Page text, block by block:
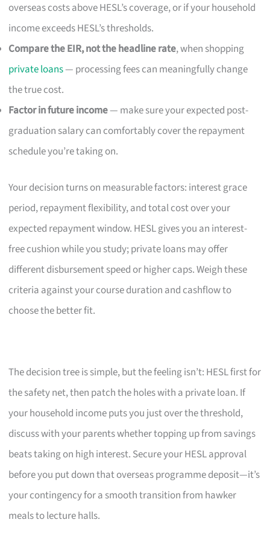
overseas costs above HESL’s coverage, or if your household
income exceeds HESL’s thresholds.
Compare the EIR, not the headline rate, when shopping
private loans— processing fees can meaningfully change
the true cost.
Factor in future income— make sure your expected post-
graduation salary can comfortably cover the repayment
schedule you’re taking on.
Your decision turns on measurable factors: interest grace
period, repayment flexibility, and total cost over your
expected repayment window. HESL gives you an interest-
free cushion while you study; private loans may offer
different disbursement speed or higher caps. Weigh these
criteria against your course duration and cashflow to
choose the better fit.
The decision tree is simple, but the feeling isn’t: HESL first for
the safety net, then patch the holes with a private loan. If
your household income puts you just over the threshold,
discuss with your parents whether topping up from savings
beats taking on high interest. Secure your HESL approval
before you put down that overseas programme deposit—it’s
your contingency for a smooth transition from hawker
meals to lecture halls.